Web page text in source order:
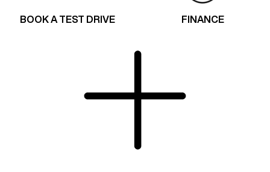
BOOK A TEST DRIVE FINANCE